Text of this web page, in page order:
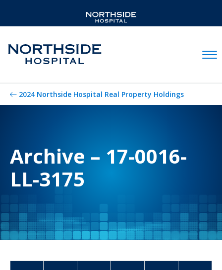
2024 Northside Hospital Real Property Holdings
Archive – 17-0016-
LL-3175